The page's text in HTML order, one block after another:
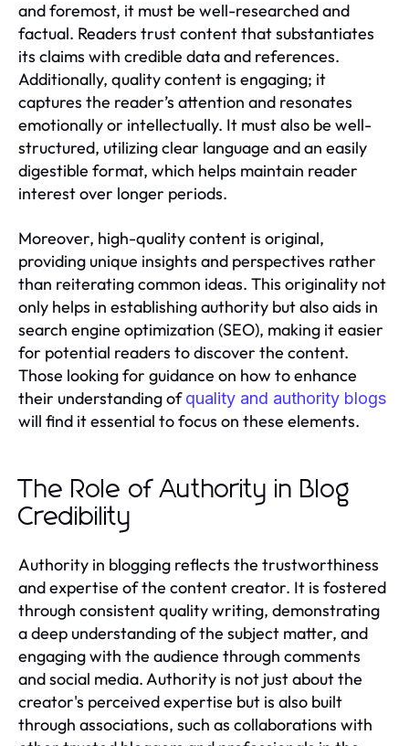
and foremost, it must be well-researched and
factual. Readers trust content that substantiates
its claims with credible data and references.
Additionally, quality content is engaging; it
captures the reader’s attention and resonates
emotionally or intellectually. It must also be well-
structured, utilizing clear language and an easily
digestible format, which helps maintain reader
interest over longer periods.
Moreover, high-quality content is original,
providing unique insights and perspectives rather
than reiterating common ideas. This originality not
only helps in establishing authority but also aids in
search engine optimization (SEO), making it easier
for potential readers to discover the content.
Those looking for guidance on how to enhance
their understanding ofquality and authority blogs
will find it essential to focus on these elements.
The Role of Authority in Blog
Credibility
Authority in blogging reflects the trustworthiness
and expertise of the content creator. It is fostered
through consistent quality writing, demonstrating
a deep understanding of the subject matter, and
engaging with the audience through comments
and social media. Authority is not just about the
creator's perceived expertise but is also built
through associations, such as collaborations with